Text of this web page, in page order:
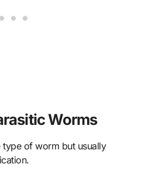
Worms
type of worm but usually